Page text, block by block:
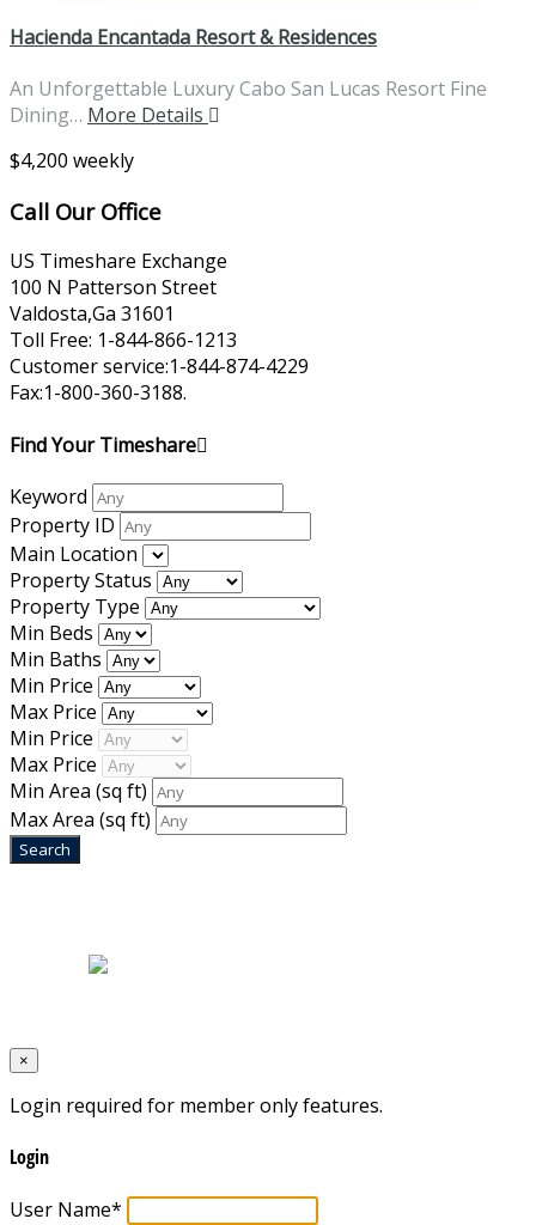
Hacienda Encantada Resort & Residences
An Unforgettable Luxury Cabo San Lucas Resort Fine
Dining… More Details
$4,200 weekly
Call Our Office
US Timeshare Exchange
100 N Patterson Street
Valdosta,Ga 31601
Toll Free: 1-844-866-1213
Customer service:1-844-874-4229
Fax:1-800-360-3188.
Find Your Timeshare
Keyword
Property ID
Main Location
Property Status
Property Type
Min Beds
Min Baths
Min Price
Max Price
Min Price
Max Price
Min Area (sq ft)
Max Area (sq ft)
×
Login required for member only features.
Login
User Name*